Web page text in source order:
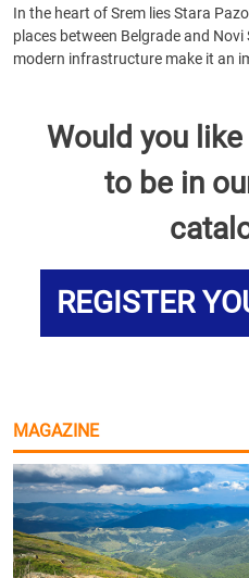
In the heart of Srem lies Stara
places between Belgrade and
modern infrastructure make it an
Would you
to be in
REGISTER
MAGAZINE